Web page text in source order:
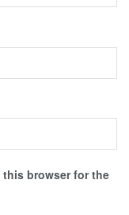
this browser for the